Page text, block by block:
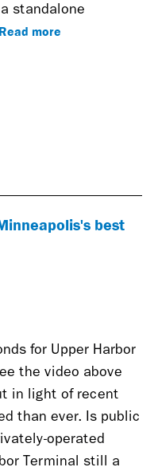
standalone
Read more
best
for Upper Harbor
the video above
in light of recent
than ever. Is public
operated
Terminal still a